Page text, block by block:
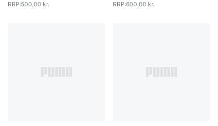
RRP:500,00 kr. RRP:600,00 kr.